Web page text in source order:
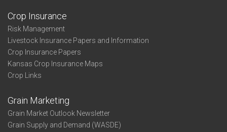
Crop Insurance
Risk Management
Livestock Insurance Papers and Information
Crop Insurance Papers
Kansas Crop Insurance Maps
Crop Links
Grain Marketing
Grain Market Outlook Newsletter
Grain Supply and Demand (WASDE)